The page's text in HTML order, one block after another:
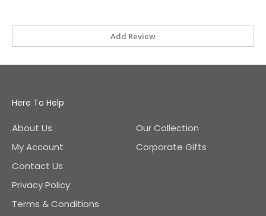
Add Review
Here To Help
About Us
My Account
Contact Us
Privacy Policy
Terms & Conditions
Our Collection
Corporate Gifts